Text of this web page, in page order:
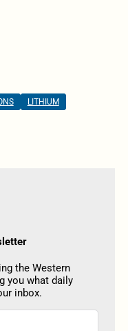
LITHIUM
the Western
you what daily
inbox.